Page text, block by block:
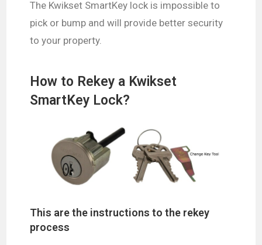
The Kwikset SmartKey lock is impossible to
pick or bump and will provide better security
to your property.
How to Rekey a Kwikset
SmartKey Lock?
This are the instructions to the rekey
process